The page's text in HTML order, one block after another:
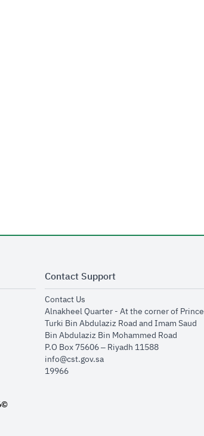
window
Contact Support
Contact Usopens in new window
Alnakheel Quarter - At the corner of Prince
Turki Bin Abdulaziz Road and Imam Saud
Bin Abdulaziz Bin Mohammed Road​
P.O Box 75606 – Riyadh 11588
info@cst.gov.sa
19966